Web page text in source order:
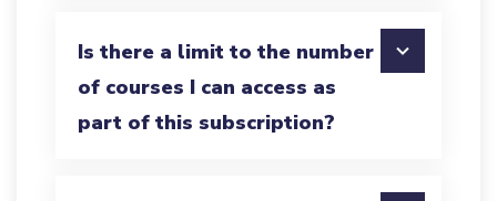
Is there a limit to the number
of courses I can access as
part of this subscription?